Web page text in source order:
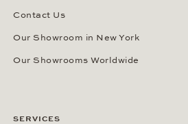
Contact Us
Our Showroom in New York
Our Showrooms Worldwide
SERVICES